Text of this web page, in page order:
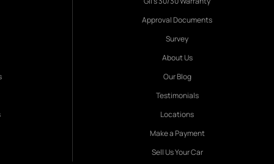
Approval Documents
Survey
About Us
Our Blog
Testimonials
Locations
Make a Payment
Sell Us Your Car